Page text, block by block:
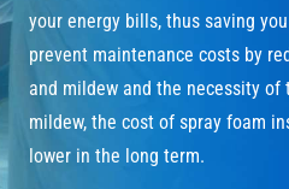
your energy bills, thus saving
prevent maintenance costs by
and mildew and the necessity
mildew, the cost of spray foam
lower in the long term.